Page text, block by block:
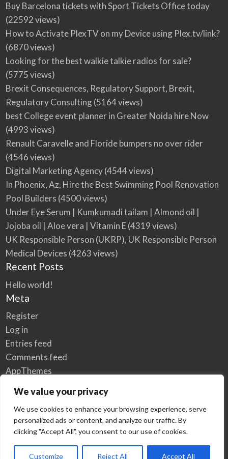
We value your privacy
We use cookies to enhance your browsing experience, serve
personalized ads or content, and analyze our traffic. By
clicking "Accept All", you consent to our use of cookies.
Customize Reject All Accept All
Buy Barcelona tickets with Sport Tickets Office today
(22592 views)
How to Activate PlexTV on my Device using Plex.tv/link?
(6870 views)
Looking for the best walkie talkie radios for sale?
(5775 views)
Brexit Consequences, Regulatory Support, Brexit,
Regulatory Consulting(5164 views)
best College event planner in Greater Noida hire Now
(4993 views)
Renault Caravelle and Floride bumpers no over rider
(4546 views)
Digital Marketing Agency(4544 views)
In Phoenix, Az, Hire the Best Swimming Pool Renovation
Pool Builders (4500 views)
Under Eye Serum | Kumkumadi tailam | Almond oil |
Jojoba oil | Aloe vera | Vitamin E(4319 views)
UK Responsible Person (UKRP), UK Responsible Person
Medical Devices (4263 views)
Recent Posts
Hello world!
Meta
Register
Log in
Entries feed
Comments feed
AppThemes
Home Privacy Policy
© Elzse Post Free Classifieds Ads 2022 | All Rights Reserved